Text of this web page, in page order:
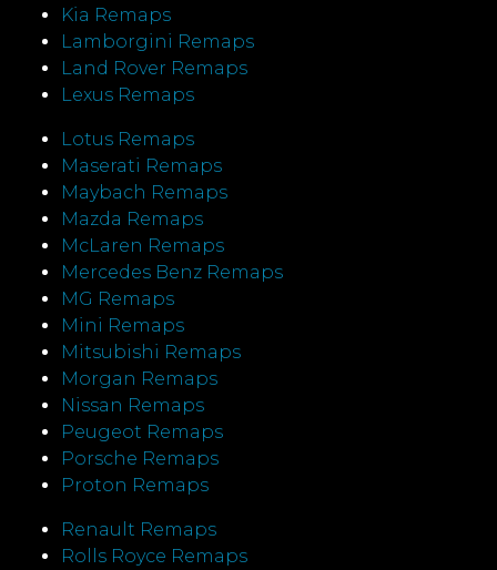
Kia Remaps
Lamborgini Remaps
Land Rover Remaps
Lexus Remaps
Lotus Remaps
Maserati Remaps
Maybach Remaps
Mazda Remaps
McLaren Remaps
Mercedes Benz Remaps
MG Remaps
Mini Remaps
Mitsubishi Remaps
Morgan Remaps
Nissan Remaps
Peugeot Remaps
Porsche Remaps
Proton Remaps
Renault Remaps
Rolls Royce Remaps